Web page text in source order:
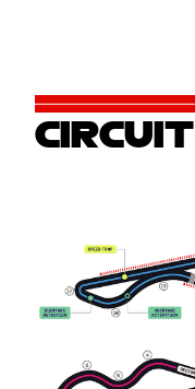
CIRCUIT